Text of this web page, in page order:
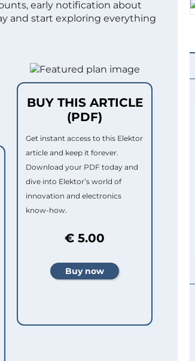
early notification about
and start exploring everything
BUY THIS ARTICLE
(PDF)
Get instant access to this Elektor
article and keep it forever.
Download your PDF today and
dive into Elektor’s world of
innovation and electronics
know-how.
€ 5.00